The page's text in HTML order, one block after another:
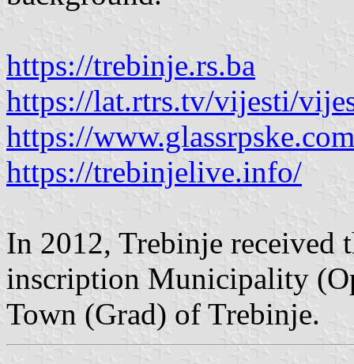
https://trebinje.rs.ba
https://lat.rtrs.tv/vijesti/
https://www.glassrpske.com
https://trebinjelive.info/
In 2012, Trebinje received
inscription Municipality
Town (Grad) of Trebinje.